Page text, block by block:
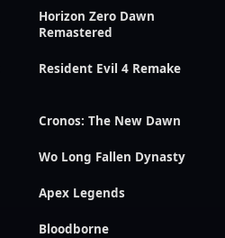
Horizon Zero Dawn
Remastered
Resident Evil 4 Remake
Cronos: The New Dawn
Wo Long Fallen Dynasty
Apex Legends
Bloodborne